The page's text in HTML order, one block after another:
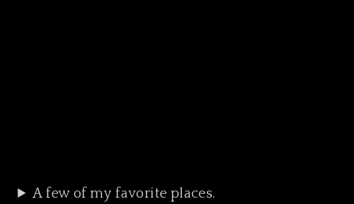
A few of my favorite places.